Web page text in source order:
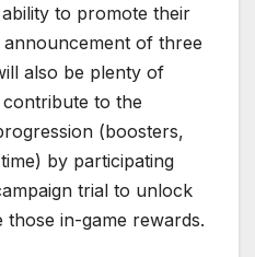
to promote their
of three
also be plenty of
to the
(boosters,
by participating
trial to unlock
those in-game rewards.